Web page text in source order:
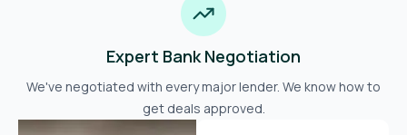
Expert Bank Negotiation
We've negotiated with every major lender. We know how to
get deals approved.